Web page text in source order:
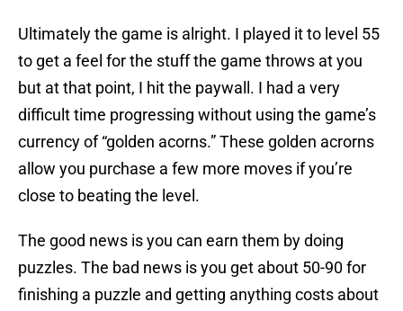
Ultimately the game is alright. I played it to level 55
to get a feel for the stuff the game throws at you
but at that point, I hit the paywall. I had a very
difficult time progressing without using the game’s
currency of “golden acorns.” These golden acrorns
allow you purchase a few more moves if you’re
close to beating the level.
The good news is you can earn them by doing
puzzles. The bad news is you get about 50-90 for
finishing a puzzle and getting anything costs about